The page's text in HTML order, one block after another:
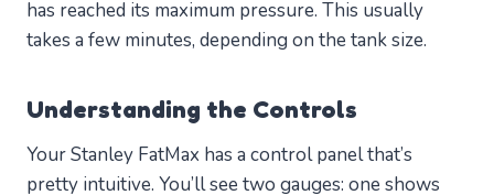
has reached its maximum pressure. This usually
takes a few minutes, depending on the tank size.
Understanding the Controls
Your Stanley FatMax has a control panel that’s
pretty intuitive. You’ll see two gauges: one shows